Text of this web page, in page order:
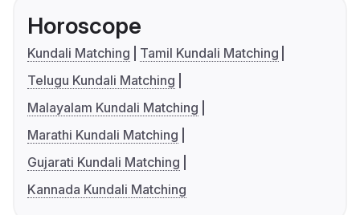
Horoscope
Kundali Matching
Tamil Kundali Matching
Telugu Kundali Matching
Malayalam Kundali Matching
Marathi Kundali Matching
Gujarati Kundali Matching
Kannada Kundali Matching